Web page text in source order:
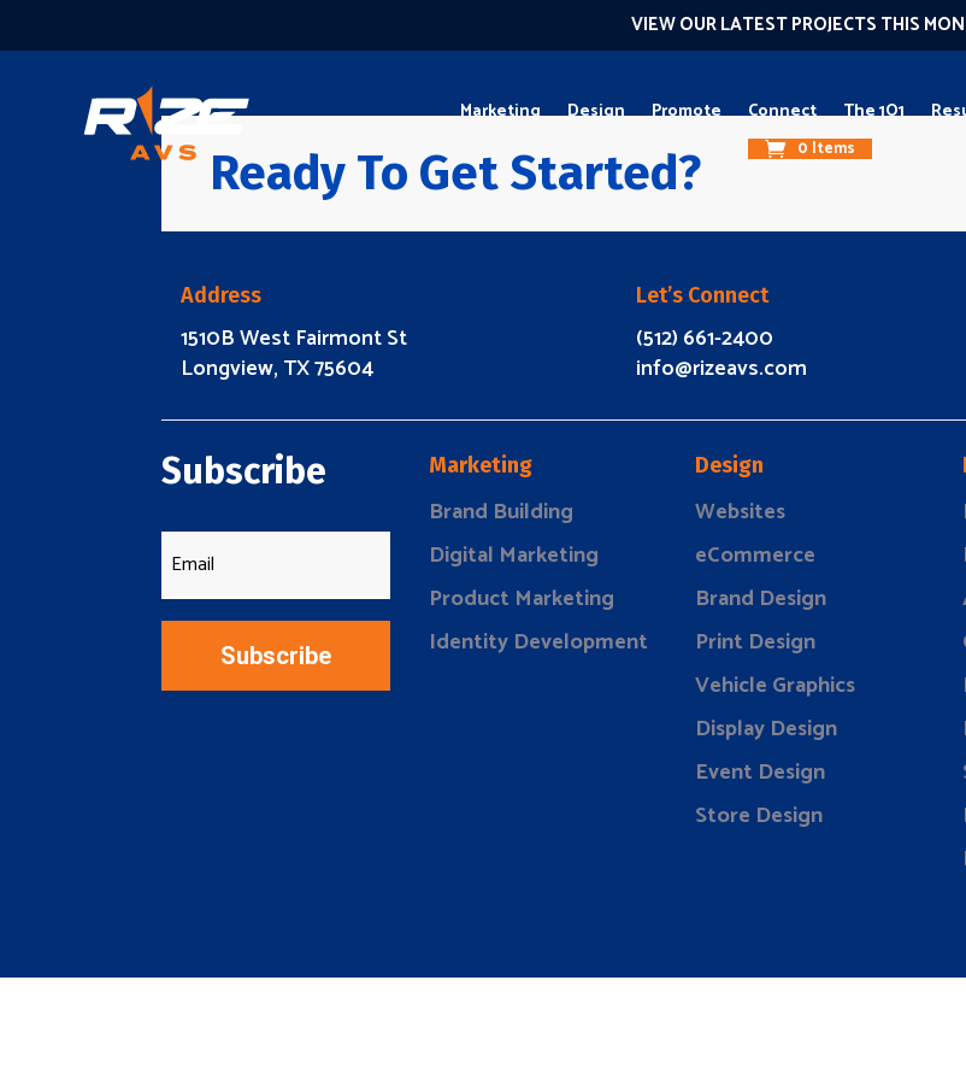
VIEW OUR LATEST PROJECTS THIS
Marketing Design Promote Connect The 1O1
0 Items
Ready To Get Started?
Address
1510B West Fairmont St
Longview, TX 75604
Let’s Connect
(512) 661-2400
info@rizeavs.com
Subscribe
Subscribe
Marketing
Brand Building
Digital Marketing
Product Marketing
Identity Development
Design
Websites
eCommerce
Brand Design
Print Design
Vehicle Graphics
Display Design
Event Design
Store Design